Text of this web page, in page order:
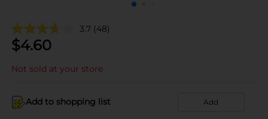
3.7 (48)
$4.60
Not sold at your store
Add to shopping list Add